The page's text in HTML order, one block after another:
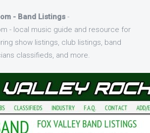
- Band Listings -
- local music guide and resource for
show listings, club listings, band
classifieds, and more.